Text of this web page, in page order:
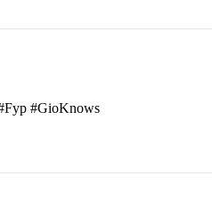
#GioKnows